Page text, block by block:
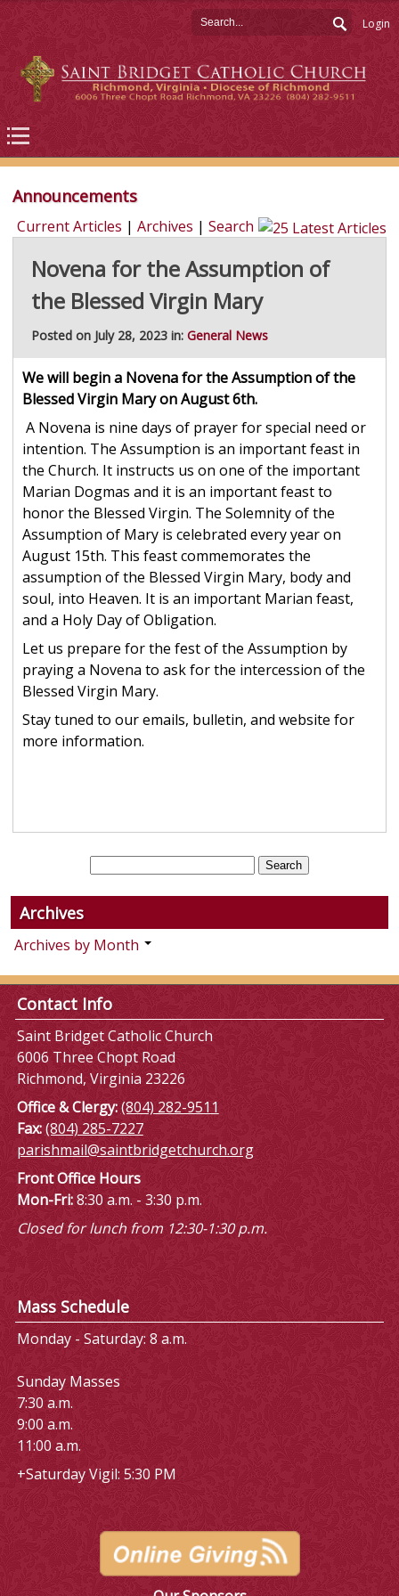
Login
Announcements
Current Articles | Archives | Search
Novena for the Assumption of
the Blessed Virgin Mary
Posted on July 28, 2023 in: General News
We will begin a Novena for the Assumption of the
Blessed Virgin Mary on August 6th.
A Novena is nine days of prayer for special need or
intention. The Assumption is an important feast in
the Church. It instructs us on one of the important
Marian Dogmas and it is an important feast to
honor the Blessed Virgin. The Solemnity of the
Assumption of Mary is celebrated every year on
August 15th. This feast commemorates the
assumption of the Blessed Virgin Mary, body and
soul, into Heaven. It is an important Marian feast,
and a Holy Day of Obligation.
Let us prepare for the fest of the Assumption by
praying a Novena to ask for the intercession of the
Blessed Virgin Mary.
Stay tuned to our emails, bulletin, and website for
more information.
Archives
Archives by Month
Contact Info
Saint Bridget Catholic Church
6006 Three Chopt Road
Richmond, Virginia 23226
Office & Clergy:(804) 282-9511
Fax:(804) 285-7227
parishmail@saintbridgetchurch.org
Front Office Hours
Mon-Fri:8:30 a.m. - 3:30 p.m.
Closed for lunch from 12:30-1:30 p.m.
Mass Schedule
Monday - Saturday: 8 a.m.
Sunday Masses
7:30 a.m.
9:00 a.m.
11:00 a.m.
+Saturday Vigil: 5:30 PM